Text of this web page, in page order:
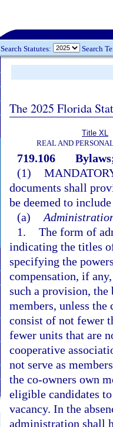
Search Statutes: Search
The 2025 Florida
Title XL
REAL AND
719.106
(1)
documents shall
be deemed to
(a)
1. The form of
indicating the titles
specifying the
compensation, if
such a provision,
members, unless
consist of not fewer
fewer units that are
cooperative
not serve as
the co-owners own
eligible candidates
vacancy. In the
administration shall